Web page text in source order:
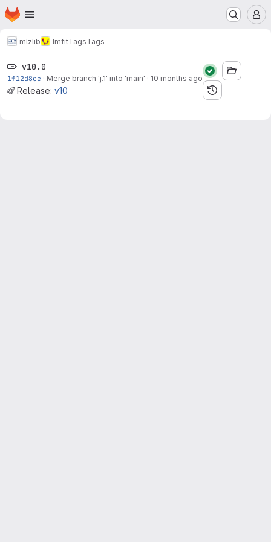
Skip to main content
Homepage
mlzlib lmfitTagsTags
v10.0
1f12d8ce · Merge branch 'j.1' into 'main' · 10 months ago
Release: v10